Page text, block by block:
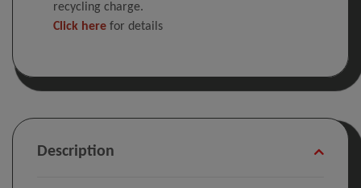
recycling charge.
Click here for details
Description